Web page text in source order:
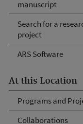
manuscript
Search for a
project
ARS Software
At this Location
Programs and
Collaborations